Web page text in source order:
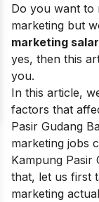
Do you want to
marketing but
marketing
yes, then this
you.
In this article,
factors that
Pasir Gudang
marketing jobs
Kampung Pasir
that, let us first
marketing